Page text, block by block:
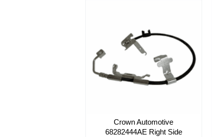
Crown Automotive
68282444AE Right Side